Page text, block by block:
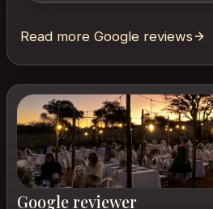
Read more Google reviews
Google reviewer